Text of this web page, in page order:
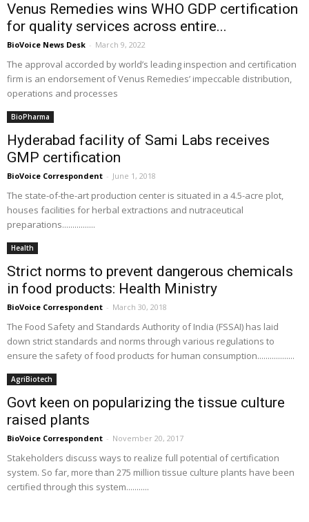
Venus Remedies wins WHO GDP certification
for quality services across entire...
BioVoice News Desk - March 9, 2022
The approval accorded by world’s leading inspection and certification
firm is an endorsement of Venus Remedies’ impeccable distribution,
operations and processes
BioPharma
Hyderabad facility of Sami Labs receives
GMP certification
BioVoice Correspondent - June 1, 2018
The state-of-the-art production center is situated in a 4.5-acre plot,
houses facilities for herbal extractions and nutraceutical
preparations................
Health
Strict norms to prevent dangerous chemicals
in food products: Health Ministry
BioVoice Correspondent - March 30, 2018
The Food Safety and Standards Authority of India (FSSAI) has laid
down strict standards and norms through various regulations to
ensure the safety of food products for human consumption..................
AgriBiotech
Govt keen on popularizing the tissue culture
raised plants
BioVoice Correspondent - November 20, 2017
Stakeholders discuss ways to realize full potential of certification
system. So far, more than 275 million tissue culture plants have been
certified through this system...........